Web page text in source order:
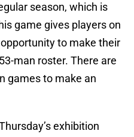
season, which is
game gives players on
to make their
man roster. There are
games to make an
exhibition